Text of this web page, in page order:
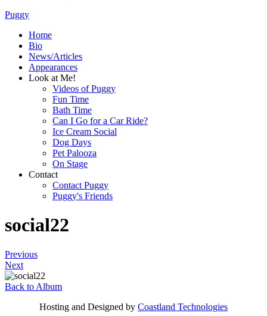
Puggy
Home
Bio
News/Articles
Appearances
Look at Me!
Videos of Puggy
Fun Time
Bath Time
Can I Go for a Car Ride?
Ice Cream Social
Dog Days
Pet Palooza
On Stage
Contact
Contact Puggy
Puggy's Friends
social22
Previous
Next
Back to Album
Hosting and Designed by Coastland Technologies